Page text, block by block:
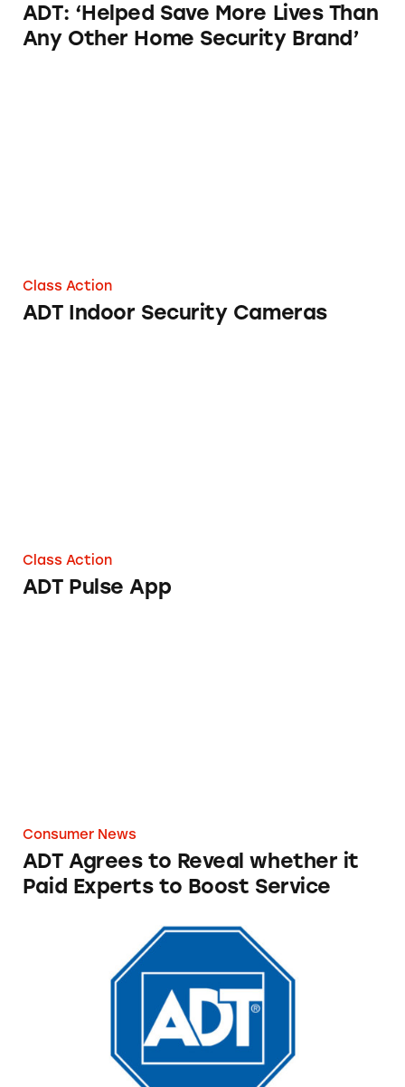
ADT: ‘Helped Save More Lives Than
Any Other Home Security Brand’
Class Action
ADT Indoor Security Cameras
Class Action
ADT Pulse App
Consumer News
ADT Agrees to Reveal whether it
Paid Experts to Boost Service
ADT Security Services